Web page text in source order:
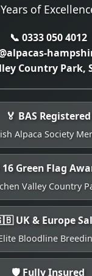
Years of
📞 0333 050 4012
Country Park,
🏅 BAS Registered
Alpaca Society
16 Green Flag
Valley Country
UK & Europe
Bloodline
🛡️ Fully Insured